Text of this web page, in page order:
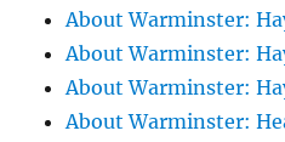
About Warminster:
About Warminster:
About Warminster:
About Warminster: